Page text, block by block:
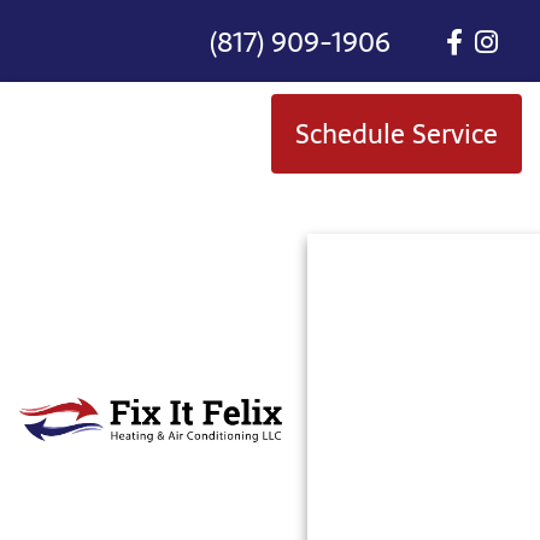
(817) 909-1906
Schedule Service